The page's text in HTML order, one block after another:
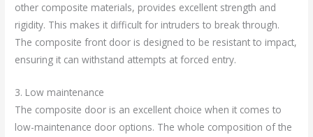
other composite materials, provides excellent strength and
rigidity. This makes it difficult for intruders to break through.
The composite front door is designed to be resistant to impact,
ensuring it can withstand attempts at forced entry.
3. Low maintenance
The composite door is an excellent choice when it comes to
low-maintenance door options. The whole composition of the